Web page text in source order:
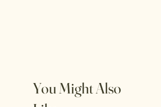
You Might Also